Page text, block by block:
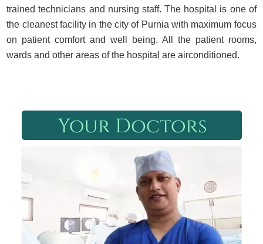
trained technicians and nursing staff. The hospital is one of
the cleanest facility in the city of Purnia with maximum focus
on patient comfort and well being. All the patient rooms,
wards and other areas of the hospital are airconditioned.